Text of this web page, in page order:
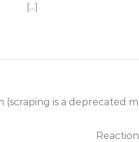
[...]
is a deprecated